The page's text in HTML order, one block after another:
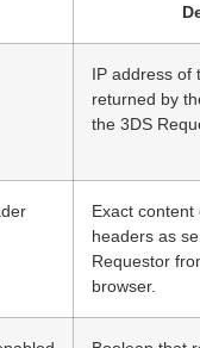
IP address of
returned by
the 3DS
Exact
headers as
Requestor
browser.